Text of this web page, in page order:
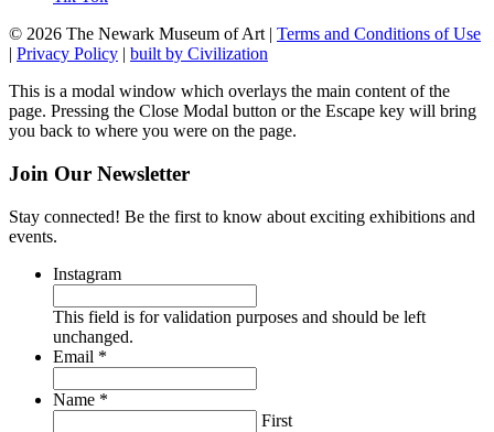
© 2026 The Newark Museum of Art | Terms and Conditions of Use
| Privacy Policy | built by Civilization
This is a modal window which overlays the main content of the
page. Pressing the Close Modal button or the Escape key will bring
you back to where you were on the page.
Join Our Newsletter
Stay connected! Be the first to know about exciting exhibitions and
events.
Instagram
This field is for validation purposes and should be left
unchanged.
Email *
Name *
First